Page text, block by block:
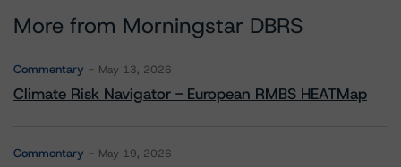
More from Morningstar DBRS
Commentary May 13, 2026
Climate Risk Navigator - European RMBS HEATMap
Commentary May 19, 2026